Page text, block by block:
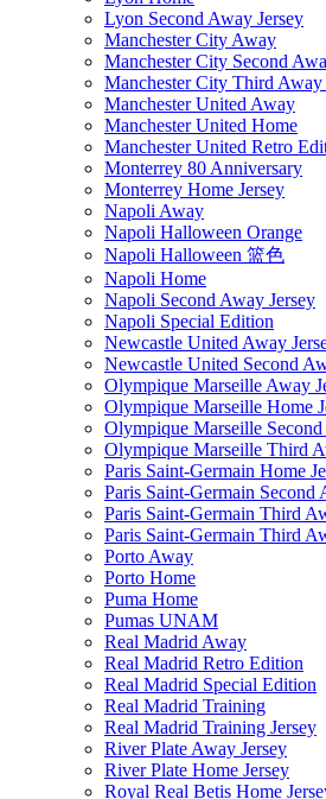
Lyon Second Away Jersey
Manchester City Away
Manchester City Second
Manchester City Third Away
Manchester United Away
Manchester United Home
Manchester United Retro
Monterrey 80 Anniversary
Monterrey Home Jersey
Napoli Away
Napoli Halloween Orange
Napoli Halloween 篮色
Napoli Home
Napoli Second Away Jersey
Napoli Special Edition
Newcastle United Away
Newcastle United Second
Olympique Marseille Away
Olympique Marseille Home
Olympique Marseille
Olympique Marseille Third
Paris Saint-Germain Home
Paris Saint-Germain Second
Paris Saint-Germain Third
Paris Saint-Germain Third
Porto Away
Porto Home
Puma Home
Pumas UNAM
Real Madrid Away
Real Madrid Retro Edition
Real Madrid Special Edition
Real Madrid Training
Real Madrid Training Jersey
River Plate Away Jersey
River Plate Home Jersey
Royal Real Betis Home